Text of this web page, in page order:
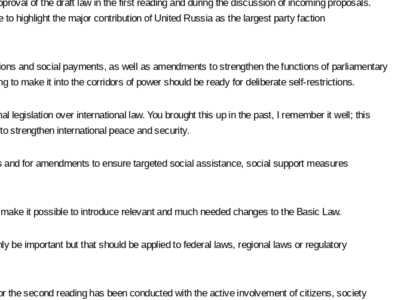
of the draft law in the first reading and during the discussion of incoming proposals.
highlight the major contribution of United Russia as the largest party faction
and social payments, as well as amendments to strengthen the functions of parliamentary
to make it into the corridors of power should be ready for deliberate self-restrictions.
legislation over international law. You brought this up in the past, I remember it well; this
strengthen international peace and security.
for amendments to ensure targeted social assistance, social support measures
it possible to introduce relevant and much needed changes to the Basic Law.
important but that should be applied to federal laws, regional laws or regulatory
second reading has been conducted with the active involvement of citizens, society